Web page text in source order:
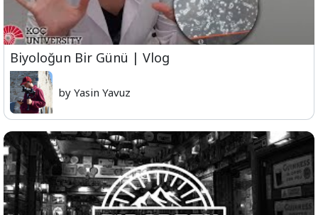
Biyoloğun Bir Günü | Vlog
by Yasin Yavuz